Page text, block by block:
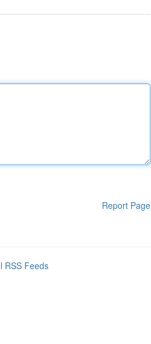
Report Page
RSS Feeds